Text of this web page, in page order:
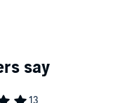
and their own
is an unforgettable
a moving tale of